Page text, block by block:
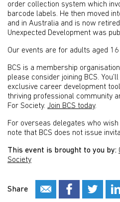
order collection system which
barcode labels. He then moved
and in Australia and is now
Unexpected Development was
Our events are for adults aged 16
BCS is a membership
please consider joining BCS.
exclusive career development
thriving professional community
For Society. Join BCS today.
For overseas delegates who
note that BCS does not issue
This event is brought to you by:
Society
Share